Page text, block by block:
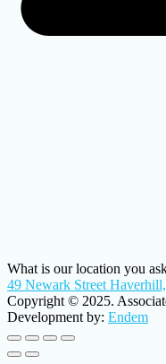
What is our location you
49 Newark Street
Copyright © 2025.
Development by: Endem